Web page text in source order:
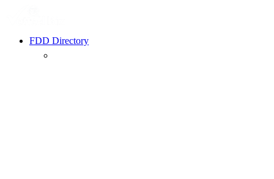
FDD Directory